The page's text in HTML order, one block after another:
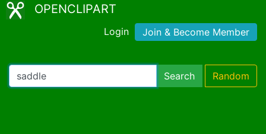
OPENCLIPART
Login Join & Become Member
Search Random